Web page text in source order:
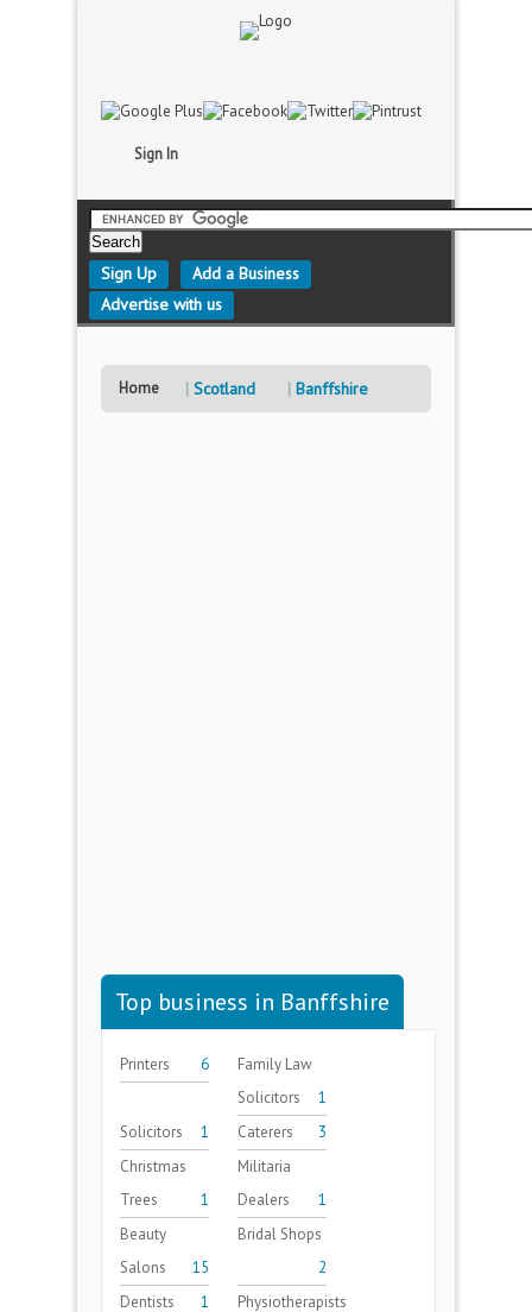
Sign In
Sign Up
Add a Business
Advertise with us
Home Scotland Banffshire
Top business in Banffshire
Printers 6
Family Law
Solicitors
1
Solicitors
1 Caterers
3
Christmas
Trees
1
Militaria
Dealers
1
Beauty
Salons
15
Bridal Shops
2
Dentists
1
Physiotherapists